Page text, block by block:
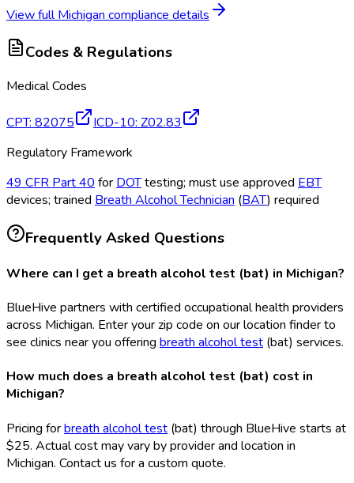
View fullMichigan compliance details
Codes & Regulations
Medical Codes
CPT: 82075 ICD-10: Z02.83
Regulatory Framework
49 CFR Part 40 for DOTtesting; must use approved EBT
devices; trained Breath Alcohol Technician (BAT) required
Frequently Asked Questions
Where can I get a breath alcohol test (bat) in Michigan?
BlueHive partners with certified occupational health providers
across Michigan. Enter your zip code on our location finder to
see clinics near you offering breath alcohol test (bat) services.
How much does a breath alcohol test (bat) cost in
Michigan?
Pricing forbreath alcohol test (bat) through BlueHive starts at
$25. Actual cost may vary by provider and location in
Michigan. Contact us for a custom quote.